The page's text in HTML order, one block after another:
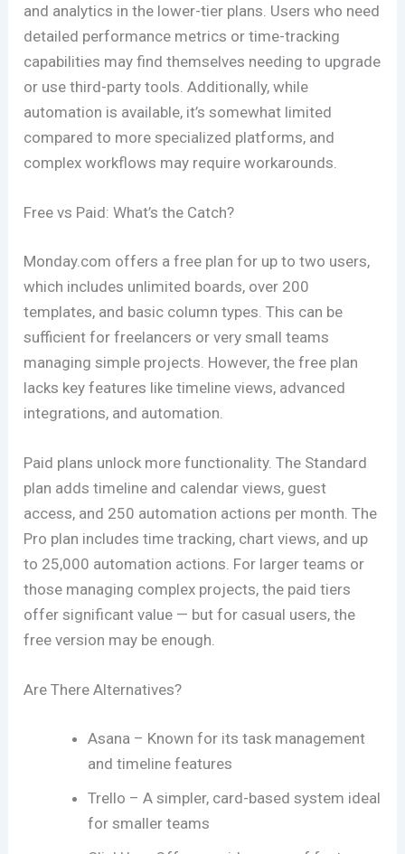
and analytics in the lower-tier plans. Users who need
detailed performance metrics or time-tracking
capabilities may find themselves needing to upgrade
or use third-party tools. Additionally, while
automation is available, it’s somewhat limited
compared to more specialized platforms, and
complex workflows may require workarounds.
Free vs Paid: What’s the Catch?
Monday.com offers a free plan for up to two users,
which includes unlimited boards, over 200
templates, and basic column types. This can be
sufficient for freelancers or very small teams
managing simple projects. However, the free plan
lacks key features like timeline views, advanced
integrations, and automation.
Paid plans unlock more functionality. The Standard
plan adds timeline and calendar views, guest
access, and 250 automation actions per month. The
Pro plan includes time tracking, chart views, and up
to 25,000 automation actions. For larger teams or
those managing complex projects, the paid tiers
offer significant value — but for casual users, the
free version may be enough.
Are There Alternatives?
Asana – Known for its task management
and timeline features
Trello – A simpler, card-based system ideal
for smaller teams